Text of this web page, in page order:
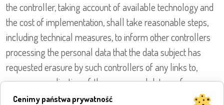
the controller, taking account of available technology and
the cost of implementation, shall take reasonable steps,
including technical measures, to inform other controllers
processing the personal data that the data subject has
requested erasure by such controllers of any links to,
or copy or replication of, those personal data, as far
as processing is not required. The Data Protection Officer
Cenimy państwa prywatność